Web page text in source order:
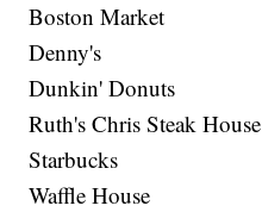
Boston Market
Denny's
Dunkin' Donuts
Ruth's Chris Steak House
Starbucks
Waffle House